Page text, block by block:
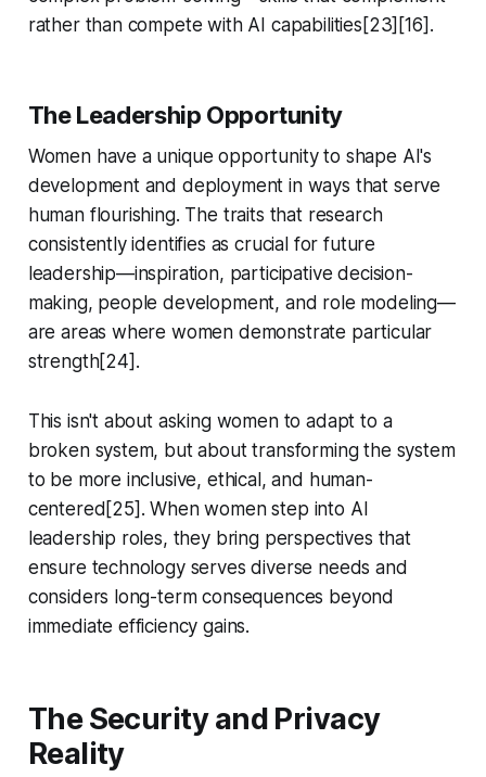
rather than compete with AI capabilities[23][16].
The Leadership Opportunity
Women have a unique opportunity to shape AI's
development and deployment in ways that serve
human flourishing. The traits that research
consistently identifies as crucial for future
leadership—inspiration, participative decision-
making, people development, and role modeling—
are areas where women demonstrate particular
strength[24].
This isn't about asking women to adapt to a
broken system, but about transforming the system
to be more inclusive, ethical, and human-
centered[25]. When women step into AI
leadership roles, they bring perspectives that
ensure technology serves diverse needs and
considers long-term consequences beyond
immediate efficiency gains.
The Security and Privacy
Reality